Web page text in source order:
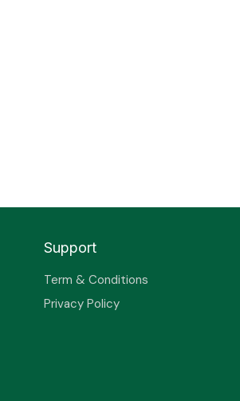
Support
Term & Conditions
Privacy Policy